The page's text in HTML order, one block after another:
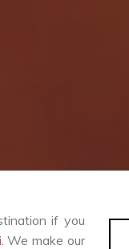
if you
. We make our